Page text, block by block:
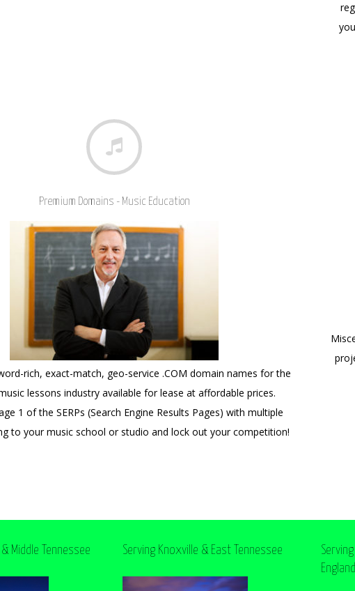
Premium Domains - Music Education
rich, exact-match, geo-service .COM domain names for the
lessons industry available for lease at affordable prices.
1 of the SERPs (Search Engine Results Pages) with multiple
to your music school or studio and lock out your competition!
Middle Tennessee Serving Knoxville & East Tennessee
England